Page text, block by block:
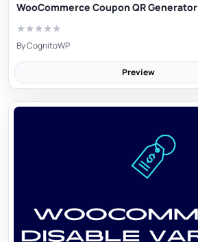
WooCommerce Coupon QR Generator
★★★★★
ByCognitoWP
Preview